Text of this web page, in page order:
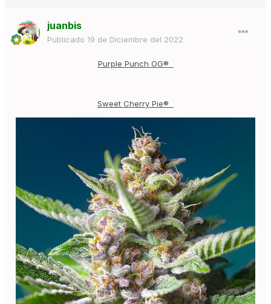
juanbis
Publicado 19 de Diciembre del 2022
Purple Punch OG®
Sweet Cherry Pie®